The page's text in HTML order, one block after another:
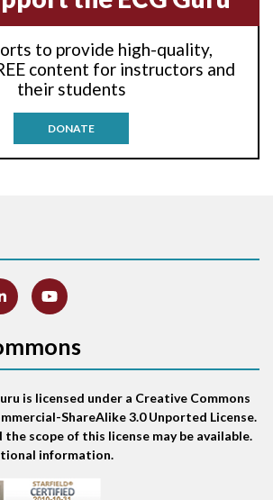
pacingto provide high-quality,
content for instructors and
their students
DONATE
is licensed under a Creative Commons
ShareAlike 3.0 Unported License.
the scope of this license may be available.
information.